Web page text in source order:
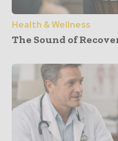
Health & Wellness
The Sound of